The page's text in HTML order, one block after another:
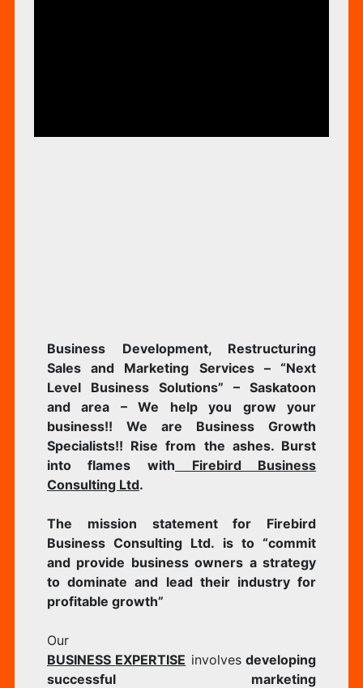
Business Development, Restructuring
Sales and Marketing Services – “Next
Level Business Solutions” – Saskatoon
and area – We help you grow your
business!! We are Business Growth
Specialists!! Rise from the ashes. Burst
into flames with Firebird Business
Consulting Ltd.
The mission statement for Firebird
Business Consulting Ltd. is to “commit
and provide business owners a strategy
to dominate and lead their industry for
profitable growth”
​Our
BUSINESS EXPERTISE involvesdeveloping
successful marketing